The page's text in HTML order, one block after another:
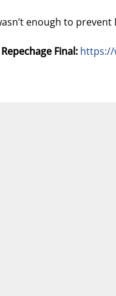
enough to
Final: https://